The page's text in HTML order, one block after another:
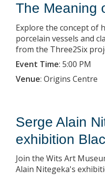
The Meaning
Explore the concept of
porcelain vessels and
from the Three2Six
Event Time: 5:00 PM
Venue: Origins Centre
Serge Alain
exhibition
Join the Wits Art
Alain Nitegeka's